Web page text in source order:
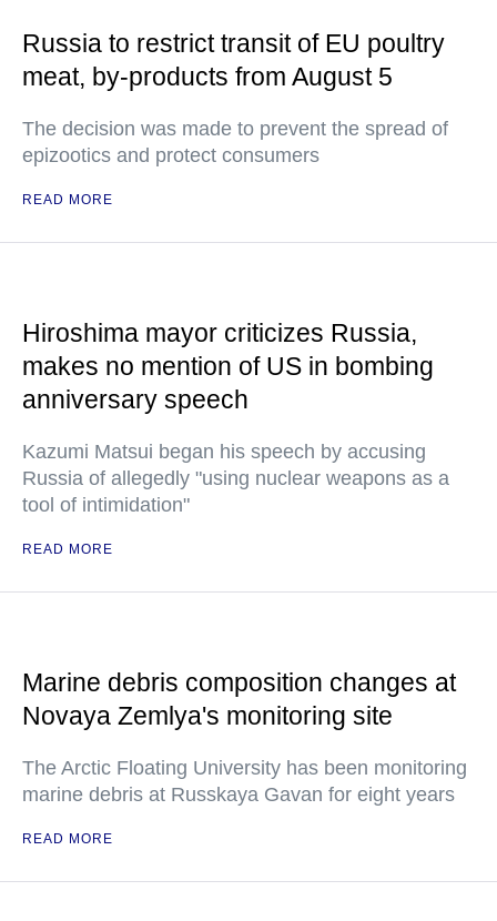
Russia to restrict transit of EU poultry
meat, by-products from August 5
The decision was made to prevent the spread of
epizootics and protect consumers
READ MORE
Hiroshima mayor criticizes Russia,
makes no mention of US in bombing
anniversary speech
Kazumi Matsui began his speech by accusing
Russia of allegedly "using nuclear weapons as a
tool of intimidation"
READ MORE
Marine debris composition changes at
Novaya Zemlya's monitoring site
The Arctic Floating University has been monitoring
marine debris at Russkaya Gavan for eight years
READ MORE